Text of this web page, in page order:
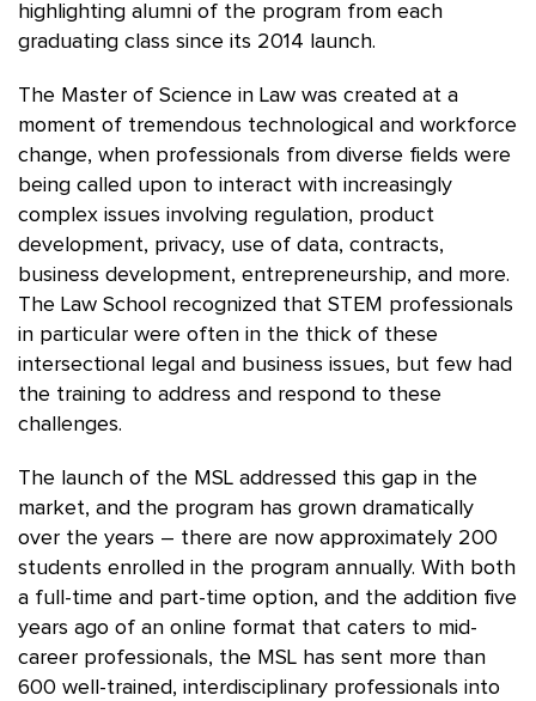
highlighting alumni of the program from each
graduating class since its 2014 launch.
The Master of Science in Law was created at a
moment of tremendous technological and workforce
change, when professionals from diverse fields were
being called upon to interact with increasingly
complex issues involving regulation, product
development, privacy, use of data, contracts,
business development, entrepreneurship, and more.
The Law School recognized that STEM professionals
in particular were often in the thick of these
intersectional legal and business issues, but few had
the training to address and respond to these
challenges.
The launch of the MSL addressed this gap in the
market, and the program has grown dramatically
over the years – there are now approximately 200
students enrolled in the program annually. With both
a full-time and part-time option, and the addition five
years ago of an online format that caters to mid-
career professionals, the MSL has sent more than
600 well-trained, interdisciplinary professionals into